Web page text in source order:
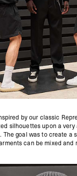
by our classic
silhouettes upon a
The goal was to create a
can be mixed and